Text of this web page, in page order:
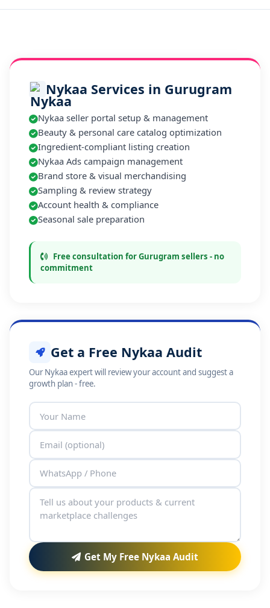
Nykaa Services in Gurugram
Nykaa seller portal setup & management
Beauty & personal care catalog optimization
Ingredient-compliant listing creation
Nykaa Ads campaign management
Brand store & visual merchandising
Sampling & review strategy
Account health & compliance
Seasonal sale preparation
Free consultation for Gurugram sellers - no
commitment
Get a Free Nykaa Audit
Our Nykaa expert will review your account and suggest a
growth plan - free.
Get My Free Nykaa Audit